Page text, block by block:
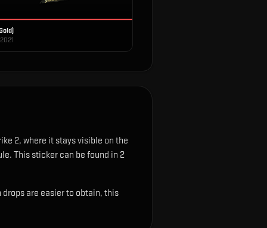
2, where it stays visible on the
This sticker can be found in 2
are easier to obtain, this